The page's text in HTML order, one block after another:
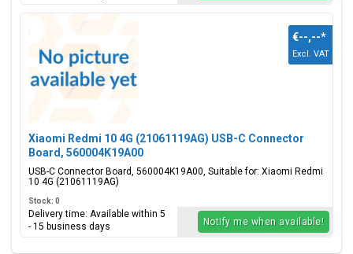
Xiaomi Redmi 10 4G (21061119AG) USB-C Connector
Board, 560004K19A00
USB-C Connector Board, 560004K19A00, Suitable for: Xiaomi Redmi
10 4G (21061119AG)
€--,--*
Excl. VAT
Stock: 0
Delivery time: Available within 5
- 15 business days
Notify me when available!